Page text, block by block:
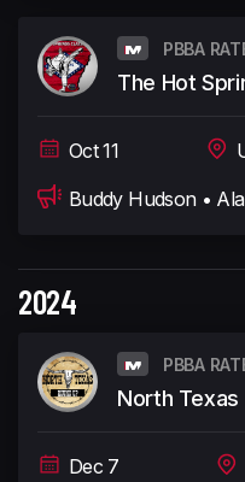
PBBA
The Hot
Oct 11
Buddy Hudson •
2024
PBBA
North Texas
Dec 7